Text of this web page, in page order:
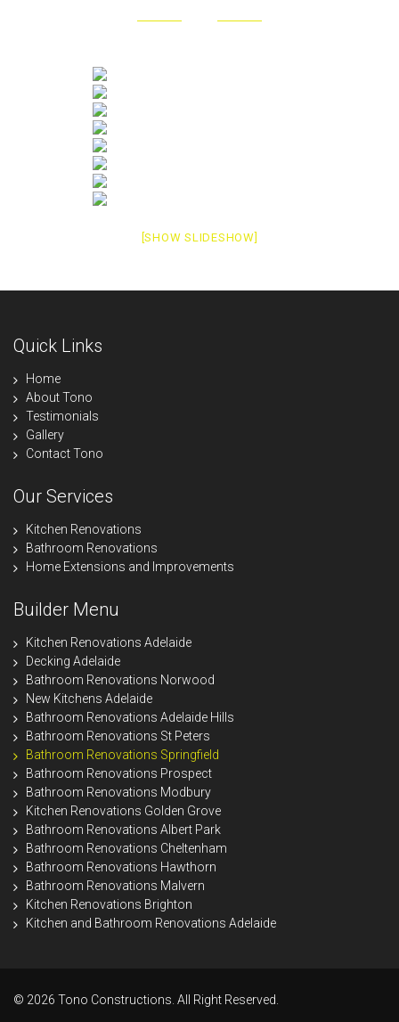
[SHOW SLIDESHOW]
Quick Links
Home
About Tono
Testimonials
Gallery
Contact Tono
Our Services
Kitchen Renovations
Bathroom Renovations
Home Extensions and Improvements
Builder Menu
Kitchen Renovations Adelaide
Decking Adelaide
Bathroom Renovations Norwood
New Kitchens Adelaide
Bathroom Renovations Adelaide Hills
Bathroom Renovations St Peters
Bathroom Renovations Springfield
Bathroom Renovations Prospect
Bathroom Renovations Modbury
Kitchen Renovations Golden Grove
Bathroom Renovations Albert Park
Bathroom Renovations Cheltenham
Bathroom Renovations Hawthorn
Bathroom Renovations Malvern
Kitchen Renovations Brighton
Kitchen and Bathroom Renovations Adelaide
© 2026 Tono Constructions. All Right Reserved.